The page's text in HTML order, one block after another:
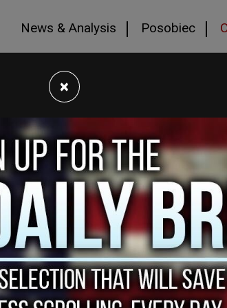
News & Analysis Posobiec
×